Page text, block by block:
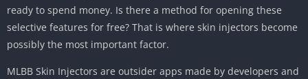
ready to spend money. Is there a method for opening these
selective features for free? That is where skin injectors become
possibly the most important factor.
MLBB Skin Injectors are outsider apps made by developers and